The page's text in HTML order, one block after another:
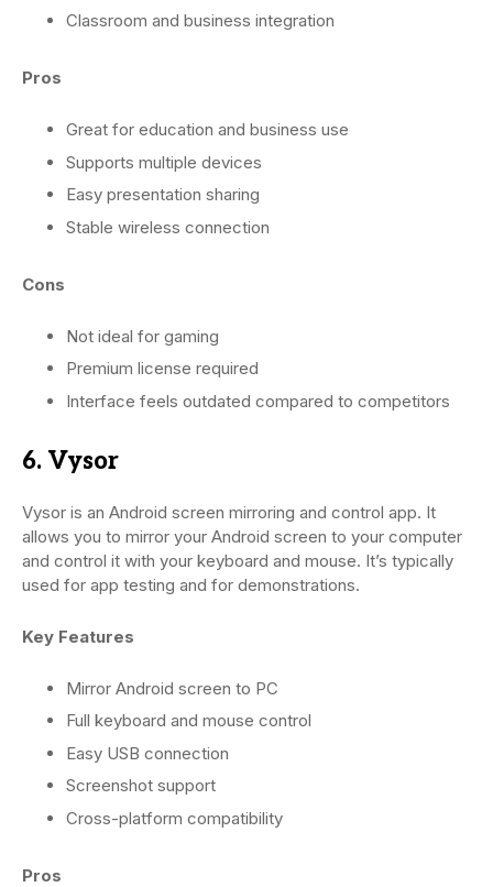
Classroom and business integration
Pros
Great for education and business use
Supports multiple devices
Easy presentation sharing
Stable wireless connection
Cons
Not ideal for gaming
Premium license required
Interface feels outdated compared to competitors
6. Vysor
Vysor is an Android screen mirroring and control app. It
allows you to mirror your Android screen to your computer
and control it with your keyboard and mouse. It’s typically
used for app testing and for demonstrations.
Key Features
Mirror Android screen to PC
Full keyboard and mouse control
Easy USB connection
Screenshot support
Cross-platform compatibility
Pros